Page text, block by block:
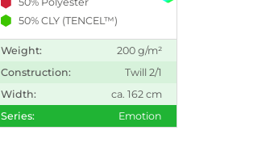
50% CLY (TENCEL™)
Weight:
200 g/m²
Construction:
Twill 2/1
Width:
ca. 162 cm
Series:
Emotion